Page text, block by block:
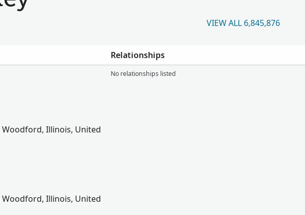
VIEW ALL 6,845,876
Relationships
Woodford, Illinois, United
Woodford, Illinois, United
No relationships listed